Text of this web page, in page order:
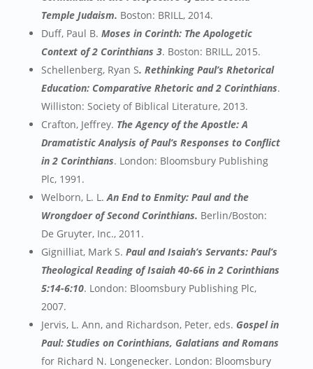
Temple Judaism. Boston: BRILL, 2014.
Duff, Paul B. Moses in Corinth: The Apologetic
Context of 2 Corinthians 3. Boston: BRILL, 2015.
Schellenberg, Ryan S. Rethinking Paul’s Rhetorical
Education: Comparative Rhetoric and 2 Corinthians.
Williston: Society of Biblical Literature, 2013.
Crafton, Jeffrey. The Agency of the Apostle: A
Dramatistic Analysis of Paul’s Responses to Conflict
in 2 Corinthians. London: Bloomsbury Publishing
Plc, 1991.
Welborn, L. L. An End to Enmity: Paul and the
Wrongdoer of Second Corinthians. Berlin/Boston:
De Gruyter, Inc., 2011.
Gignilliat, Mark S. Paul and Isaiah’s Servants: Paul’s
Theological Reading of Isaiah 40-66 in 2 Corinthians
5:14-6:10. London: Bloomsbury Publishing Plc,
2007.
Jervis, L. Ann, and Richardson, Peter, eds. Gospel in
Paul: Studies on Corinthians, Galatians and Romans
for Richard N. Longenecker. London: Bloomsbury